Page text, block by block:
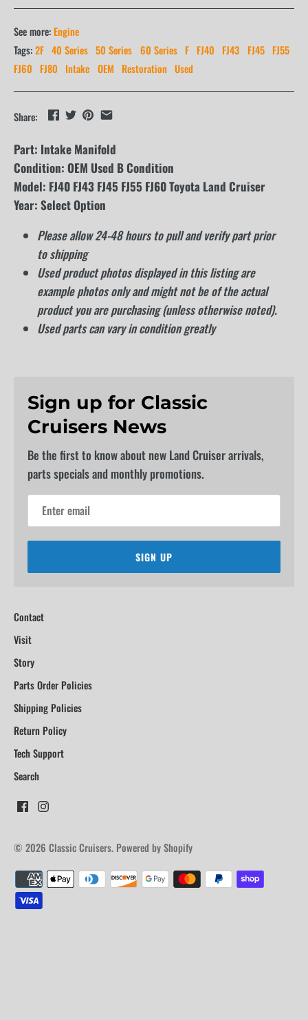
See more:Engine
Tags:2F 40 Series 50 Series 60 Series F FJ40 FJ43 FJ45 FJ55
FJ60 FJ80 Intake OEM Restoration Used
Share:
Part: Intake Manifold
Condition: OEM Used B Condition
Model: FJ40 FJ43 FJ45 FJ55 FJ60 Toyota Land Cruiser
Year: Select Option
Please allow 24-48 hours to pull and verify part prior
to shipping
Used product photos displayed in this listing are
example photos only and might not be of the actual
product you are purchasing (unless otherwise noted).
Used parts can vary in condition greatly
Sign up for Classic
Cruisers News
Be the first to know about new Land Cruiser arrivals,
parts specials and monthly promotions.
SIGN UP
Contact
Visit
Story
Parts Order Policies
Shipping Policies
Return Policy
Tech Support
Search
© 2026 Classic Cruisers. Powered by Shopify